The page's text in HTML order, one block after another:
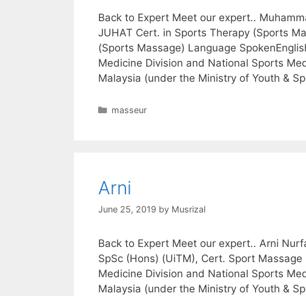
Back to Expert Meet our expert..
JUHAT Cert. in Sports Therapy (Sports
(Sports Massage) Language
Medicine Division and National Sports
Malaysia (under the Ministry of Youth &
Categories
masseur
Arni
June 25, 2019 by Musrizal
Back to Expert Meet our expert.. Arni
SpSc (Hons) (UiTM), Cert. Sport
Medicine Division and National Sports
Malaysia (under the Ministry of Youth &